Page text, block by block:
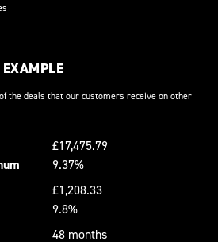
the deals that our customers receive on other
£17,475.79
9.37%
£1,208.33
9.8%
48 months